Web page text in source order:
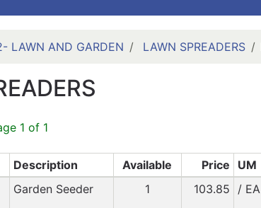
LAWN AND GARDEN LAWN SPREADERS
1 of 1
Description Available Price UM
Garden Seeder 1 103.85 / EA